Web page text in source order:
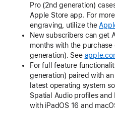
Pro (2nd generation)
Apple Store app. For
engraving, utilize the
New subscribers can get
months with the purchase
generation). See
For full feature
generation) paired with
latest operating system
Spatial Audio profiles
with iPadOS 16 and